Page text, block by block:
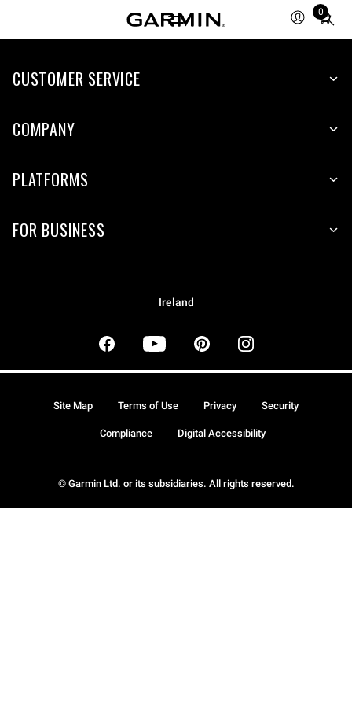
0
Total
items
cart:
CUSTOMER SERVICE
COMPANY
PLATFORMS
FOR BUSINESS
Ireland
© Garmin Ltd. or its subsidiaries. All rights reserved.
Site Map Terms of Use Privacy Security
Compliance Digital Accessibility